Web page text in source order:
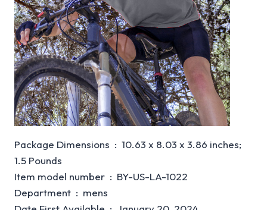
Package Dimensions ‏ : ‎ 10.63 x 8.03 x 3.86 inches;
1.5 Pounds
Item model number ‏ : ‎ BY-US-LA-1022
Department ‏ : ‎ mens